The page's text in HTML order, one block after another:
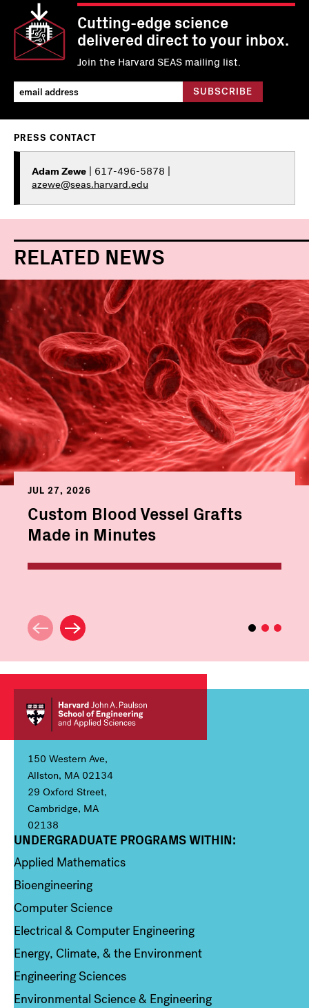
Cutting-edge science
delivered direct to your inbox.
Join the Harvard SEAS mailing list.
PRESS CONTACT
Adam Zewe | 617-496-5878 |
azewe@seas.harvard.edu
RELATED NEWS
JUL 27, 2026
Custom Blood Vessel Grafts
Made in Minutes
150 Western Ave,
Allston, MA 02134
29 Oxford Street,
Cambridge, MA
02138
Column 1
UNDERGRADUATE PROGRAMS WITHIN:
Applied Mathematics
Bioengineering
Computer Science
Electrical & Computer Engineering
Energy, Climate, & the Environment
Engineering Sciences
Environmental Science & Engineering